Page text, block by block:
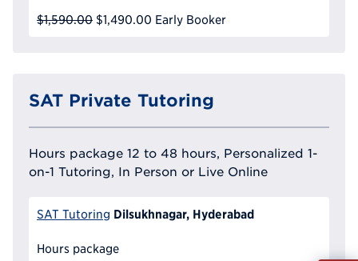
$1,590.00 $1,490.00 Early Booker
SAT Private Tutoring
Hours package 12 to 48 hours, Personalized 1-
on-1 Tutoring, In Person or Live Online
SAT Tutoring Dilsukhnagar, Hyderabad
Hours package